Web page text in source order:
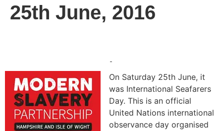
25th June, 2016
On Saturday 25th June, it
was International Seafarers
Day. This is an official
United Nations international
observance day organised